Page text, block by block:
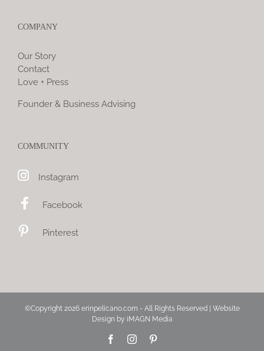
COMPANY
Our Story
Contact
Love + Press
Founder & Business Advising
COMMUNITY
Instagram
Facebook
Pinterest
©Copyright 2026 erinpelicano.com - All Rights Reserved | Website
Design by iMAGN Media
FacebookInstagram